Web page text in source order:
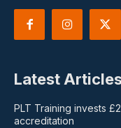
Latest
PLT Training invests
accreditation